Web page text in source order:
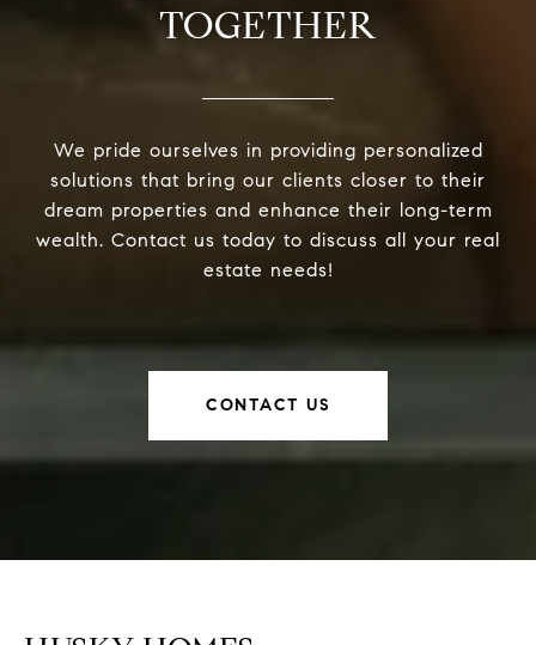
TOGETHER
We pride ourselves in providing personalized
solutions that bring our clients closer to their
dream properties and enhance their long-term
wealth. Contact us today to discuss all your real
estate needs!
CONTACT US